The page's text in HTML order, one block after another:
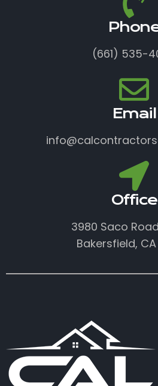
(661) 535-
Email
Office
3980 Saco
Bakersfield,